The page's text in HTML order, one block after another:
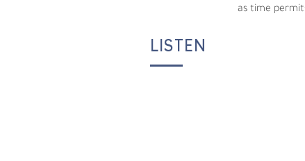
as time
LISTEN